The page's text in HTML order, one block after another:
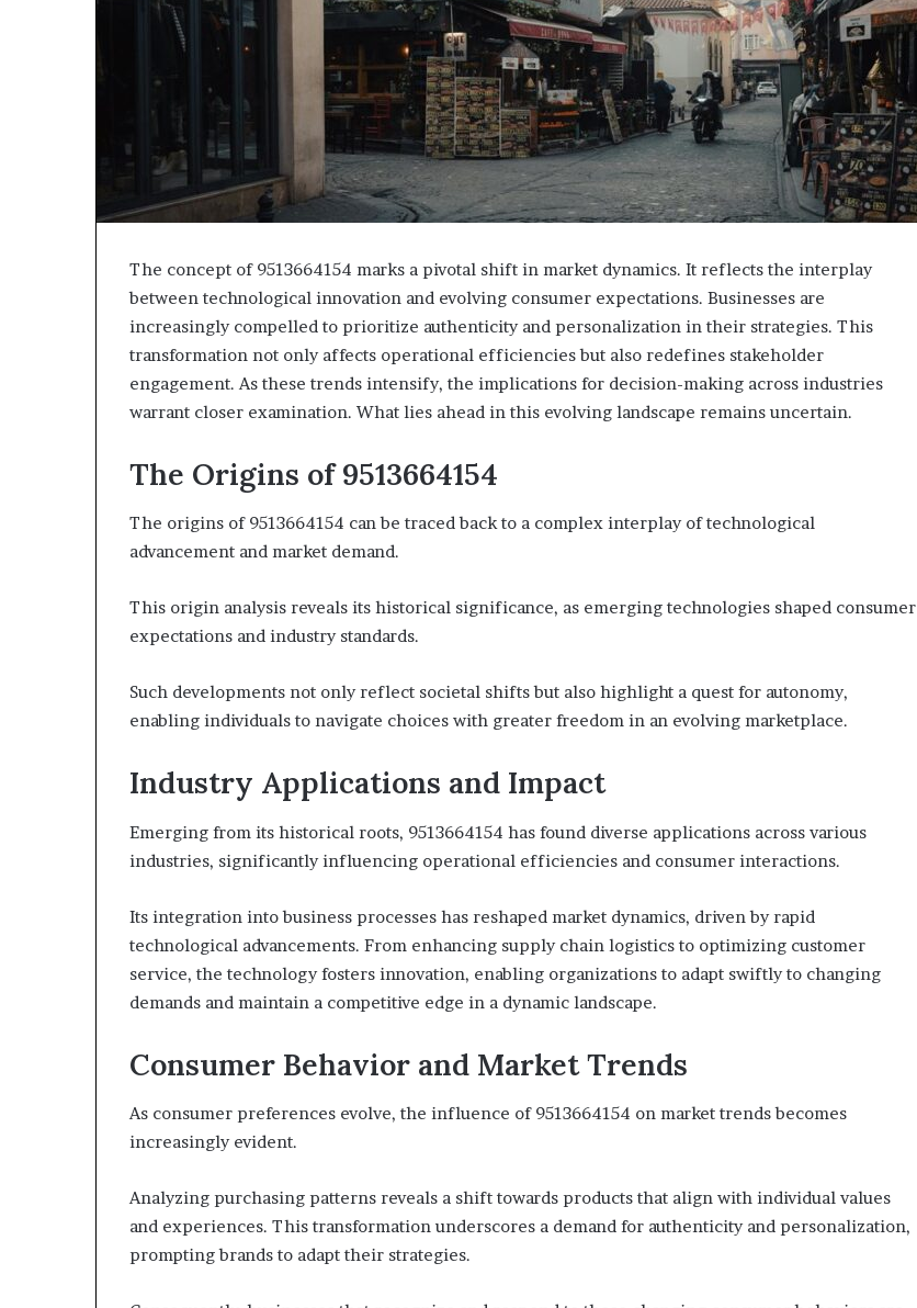
The concept of 9513664154 marks a pivotal shift in market dynamics. It reflects the interplay
between technological innovation and evolving consumer expectations. Businesses are
increasingly compelled to prioritize authenticity and personalization in their strategies. This
transformation not only affects operational efficiencies but also redefines stakeholder
engagement. As these trends intensify, the implications for decision-making across industries
warrant closer examination. What lies ahead in this evolving landscape remains uncertain.
The Origins of 9513664154
The origins of 9513664154 can be traced back to a complex interplay of technological
advancement and market demand.
This origin analysis reveals its historical significance, as emerging technologies shaped consumer
expectations and industry standards.
Such developments not only reflect societal shifts but also highlight a quest for autonomy,
enabling individuals to navigate choices with greater freedom in an evolving marketplace.
Industry Applications and Impact
Emerging from its historical roots, 9513664154 has found diverse applications across various
industries, significantly influencing operational efficiencies and consumer interactions.
Its integration into business processes has reshaped market dynamics, driven by rapid
technological advancements. From enhancing supply chain logistics to optimizing customer
service, the technology fosters innovation, enabling organizations to adapt swiftly to changing
demands and maintain a competitive edge in a dynamic landscape.
Consumer Behavior and Market Trends
As consumer preferences evolve, the influence of 9513664154 on market trends becomes
increasingly evident.
Analyzing purchasing patterns reveals a shift towards products that align with individual values
and experiences. This transformation underscores a demand for authenticity and personalization,
prompting brands to adapt their strategies.